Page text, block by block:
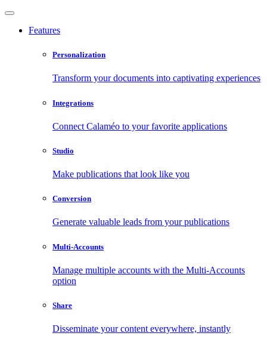
Features
Personalization
Transform your documents into captivating experiences
Integrations
Connect Calaméo to your favorite applications
Studio
Make publications that look like you
Conversion
Generate valuable leads from your publications
Multi-Accounts
Manage multiple accounts with the Multi-Accounts
option
Share
Disseminate your content everywhere, instantly